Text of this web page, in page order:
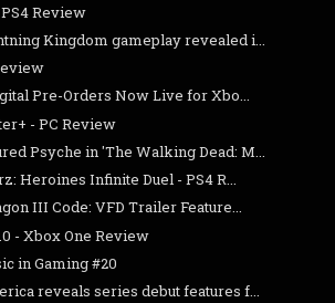
Review
Kingdom gameplay revealed i...
Pre-Orders Now Live for Xbo...
- PC Review
Psyche in 'The Walking Dead: M...
Heroines Infinite Duel - PS4 R...
III Code: VFD Trailer Feature...
- Xbox One Review
in Gaming #20
reveals series debut features f...